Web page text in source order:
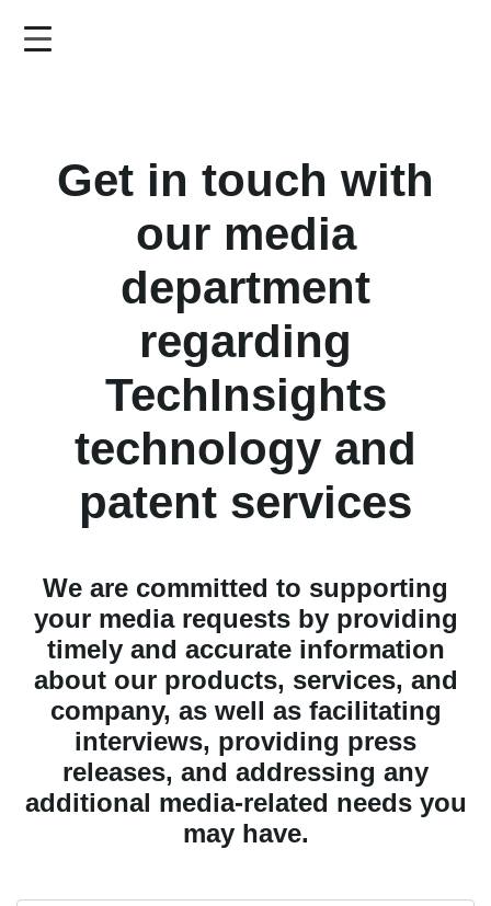
Get in touch with
our media
department
regarding
TechInsights
technology and
patent services
We are committed to supporting
your media requests by providing
timely and accurate information
about our products, services, and
company, as well as facilitating
interviews, providing press
releases, and addressing any
additional media-related needs you
may have.